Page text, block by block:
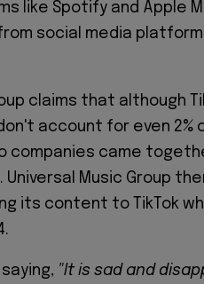
like Spotify and Apple
social media
claims that although
account for even 2%
companies came
Music Group
its content to TikTok
"It is sad and